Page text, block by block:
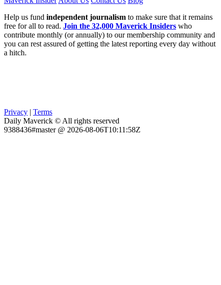
Help us fund independent journalism to make sure that it remains
free for all to read. Join the 32,000 Maverick Insiders who
contribute monthly (or annually) to our membership community and
you can rest assured of getting the latest reporting every day without
a hitch.
Privacy | Terms
Daily Maverick © All rights reserved
9388436#master @ 2026-08-06T10:11:58Z